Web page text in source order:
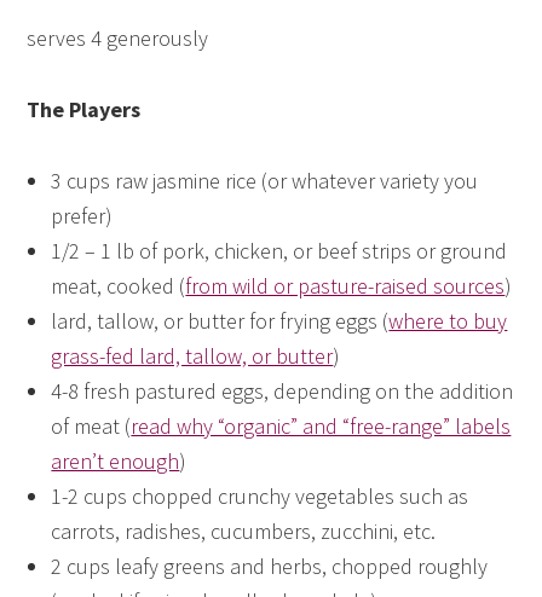
serves 4 generously
The Players
3 cups raw jasmine rice (or whatever variety you
prefer)
1/2 – 1 lb of pork, chicken, or beef strips or ground
meat, cooked (from wild or pasture-raised sources)
lard, tallow, or butter for frying eggs (where to buy
grass-fed lard, tallow, or butter)
4-8 fresh pastured eggs, depending on the addition
of meat (read why “organic” and “free-range” labels
aren’t enough)
1-2 cups chopped crunchy vegetables such as
carrots, radishes, cucumbers, zucchini, etc.
2 cups leafy greens and herbs, chopped roughly